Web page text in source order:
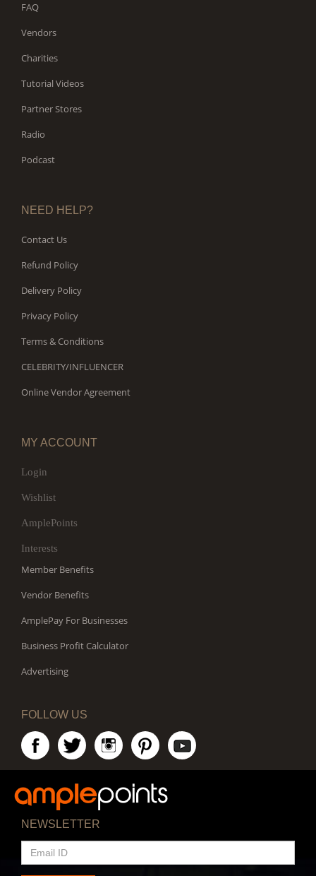
FAQ
Vendors
Charities
Tutorial Videos
Partner Stores
Radio
Podcast
NEED HELP?
Contact Us
Refund Policy
Delivery Policy
Privacy Policy
Terms & Conditions
CELEBRITY/INFLUENCER
Online Vendor Agreement
MY ACCOUNT
Login
Wishlist
AmplePoints
Interests
Member Benefits
Vendor Benefits
AmplePay For Businesses
Business Profit Calculator
Advertising
FOLLOW US
NEWSLETTER
EMAIL
ID